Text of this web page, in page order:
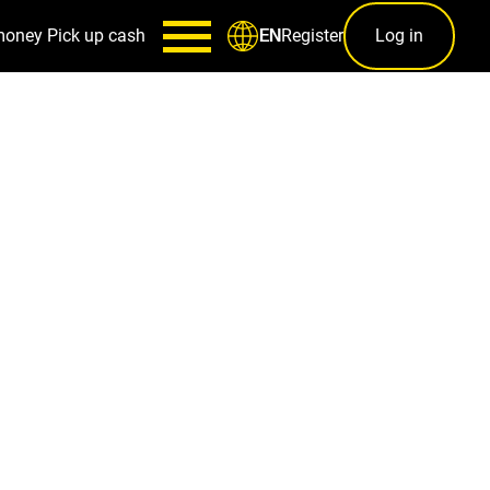
Pick up cash ENRegister Log in